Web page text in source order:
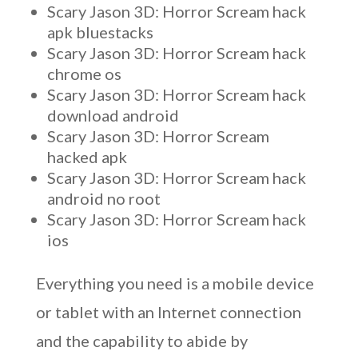
Scary Jason 3D: Horror Scream hack
apk bluestacks
Scary Jason 3D: Horror Scream hack
chrome os
Scary Jason 3D: Horror Scream hack
download android
Scary Jason 3D: Horror Scream
hacked apk
Scary Jason 3D: Horror Scream hack
android no root
Scary Jason 3D: Horror Scream hack
ios
Everything you need is a mobile device
or tablet with an Internet connection
and the capability to abide by